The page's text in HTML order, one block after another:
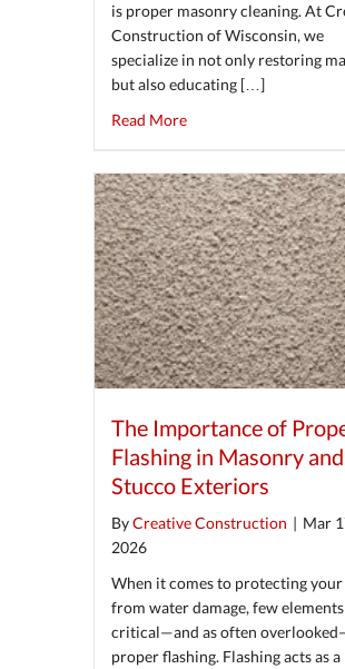
is proper masonry cleaning. At
Construction of Wisconsin, we
specialize in not only restoring
but also educating […]
Read Moreabout Masonry
The Importance of
Flashing in Masonry and
Stucco Exteriors
ByCreative Construction | Mar
2026
When it comes to protecting
from water damage, few elements
critical—and as often
proper flashing. Flashing acts as a